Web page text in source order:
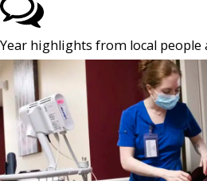
Year highlights from local people